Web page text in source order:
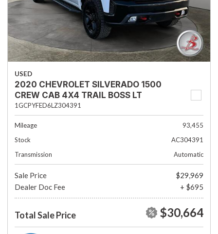
USED
2020 CHEVROLET SILVERADO 1500
CREW CAB 4X4 TRAIL BOSS LT
1GCPYFED6LZ304391
Mileage
93,455
Stock
AC304391
Transmission
Automatic
Sale Price
$29,969
Dealer Doc Fee
+ $695
Total Sale Price $30,664